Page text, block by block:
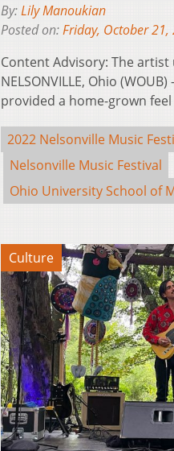
By:Lily Manoukian
Posted on:Friday, October 21,
Content Advisory: The
NELSONVILLE, Ohio
provided a home-grown
2022 Nelsonville Music
Nelsonville Music Festival
Ohio University School of
Culture